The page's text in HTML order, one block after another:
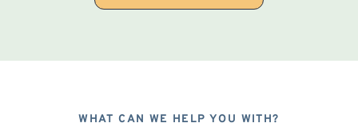
WHAT CAN WE HELP YOU WITH?